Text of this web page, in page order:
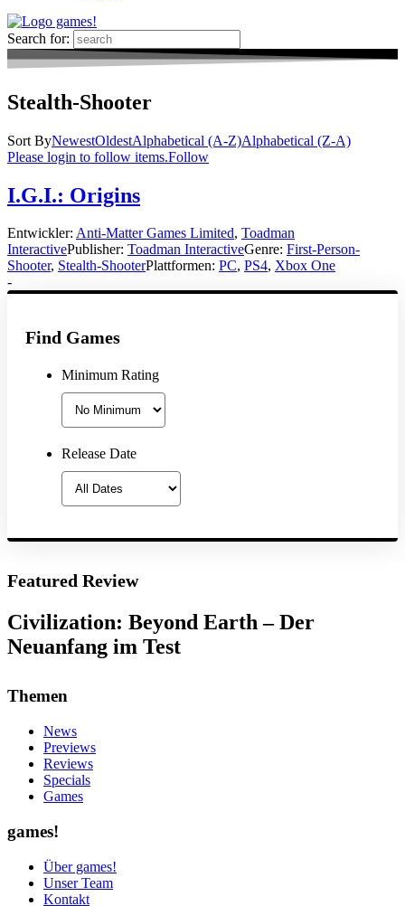
Search for:
Stealth-Shooter
Sort ByNewestOldestAlphabetical (A-Z)Alphabetical (Z-A)
Please login to follow items.Follow
I.G.I.: Origins
Entwickler: Anti-Matter Games Limited, Toadman
InteractivePublisher: Toadman InteractiveGenre: First-Person-
Shooter, Stealth-ShooterPlattformen: PC, PS4, Xbox One
-
Find Games
Minimum Rating
Release Date
Featured Review
Civilization: Beyond Earth – Der
Neuanfang im Test
Themen
News
Previews
Reviews
Specials
Games
games!
Über games!
Unser Team
Kontakt